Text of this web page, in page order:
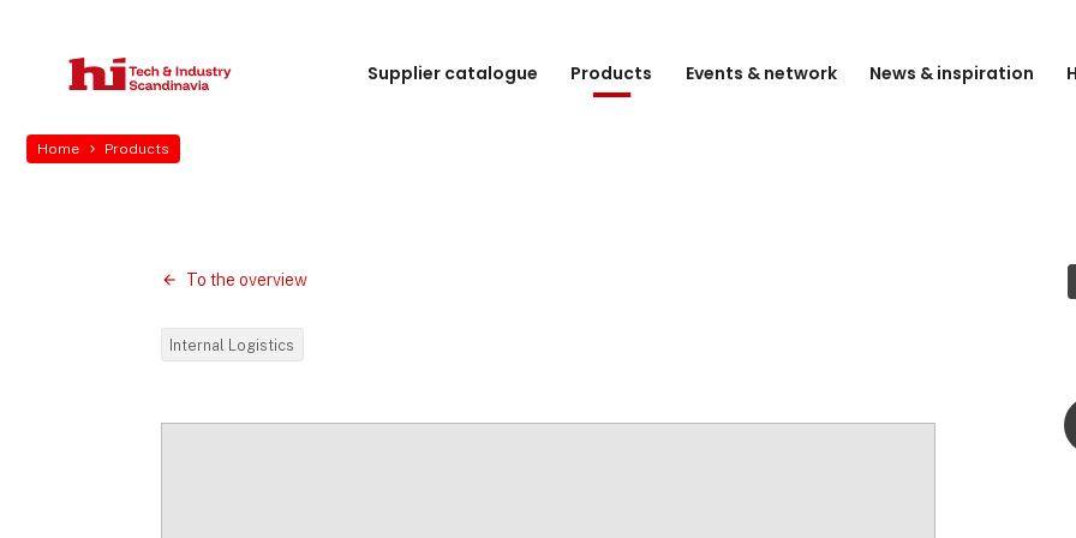
Supplier catalogue Products Events & network News & inspiration
Home Products
To the overview
Internal Logistics